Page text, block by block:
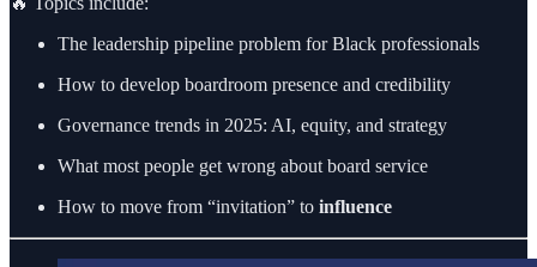
The leadership pipeline problem for Black professionals
How to develop boardroom presence and credibility
Governance trends in 2025: AI, equity, and strategy
What most people get wrong about board service
How to move from “invitation” to influence